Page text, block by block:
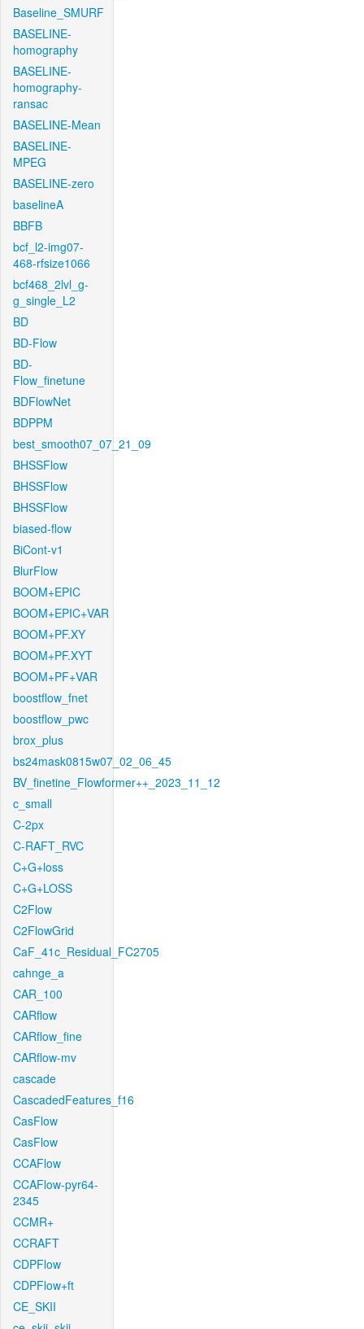
Baseline_SMURF
BASELINE-
homography
BASELINE-
homography-
ransac
BASELINE-Mean
BASELINE-
MPEG
BASELINE-zero
baselineA
BBFB
bcf_l2-img07-
468-rfsize1066
bcf468_2lvl_g-
g_single_L2
BD
BD-Flow
BD-
Flow_finetune
BDFlowNet
BDPPM
best_smooth07_07_21_09
BHSSFlow
BHSSFlow
BHSSFlow
biased-flow
BiCont-v1
BlurFlow
BOOM+EPIC
BOOM+EPIC+VAR
BOOM+PF.XY
BOOM+PF.XYT
BOOM+PF+VAR
boostflow_fnet
boostflow_pwc
brox_plus
bs24mask0815w07_02_06_45
BV_finetine_Flowformer++_2023_11_12
c_small
C-2px
C-RAFT_RVC
C+G+loss
C+G+LOSS
C2Flow
C2FlowGrid
CaF_41c_Residual_FC2705
cahnge_a
CAR_100
CARflow
CARflow_fine
CARflow-mv
cascade
CascadedFeatures_f16
CasFlow
CasFlow
CCAFlow
CCAFlow-pyr64-
2345
CCMR+
CCRAFT
CDPFlow
CDPFlow+ft
CE_SKII